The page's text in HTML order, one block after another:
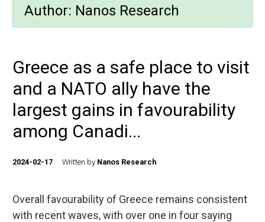
Author: Nanos Research
Greece as a safe place to visit
and a NATO ally have the
largest gains in favourability
among Canadi...
2024-02-17 Written by Nanos Research
Overall favourability of Greece remains consistent
with recent waves, with over one in four saying